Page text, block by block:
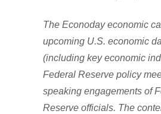
The Econoday economic
upcoming U.S. economic
(including key economic
Federal Reserve policy
speaking engagements of
Reserve officials. The